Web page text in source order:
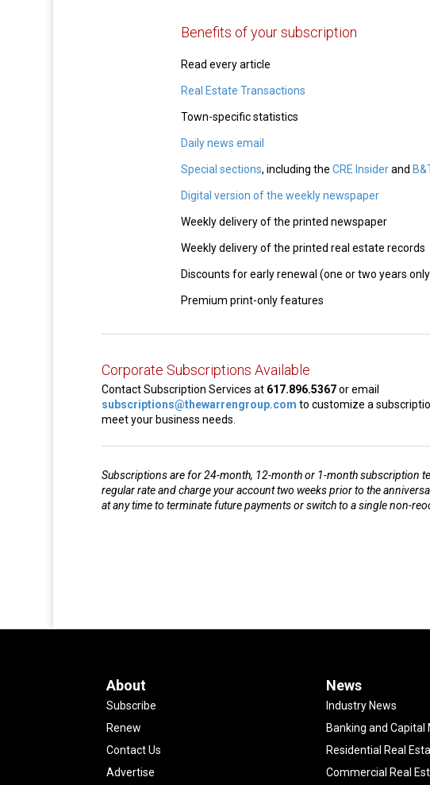
Benefits of your subscription
Read every article
Real Estate Transactions
Town-specific statistics
Daily news email
Special sections, including the CRE Insiderand
Digital version of the weekly newspaper
Weekly delivery of the printed newspaper
Weekly delivery of the printed real estate records
Discounts for early renewal (one or two years
Premium print-only features
Corporate Subscriptions Available
Contact Subscription Services at 617.896.5367or email
subscriptions@thewarrengroup.com to customize a
meet your business needs.
Subscriptions are for 24-month, 12-month or 1-month subscription
regular rate and charge your account two weeks prior to the
at any time to terminate future payments or switch to a single non-
About
Subscribe
Renew
Contact Us
Advertise
News
Industry News
Banking and Capital
Residential Real
Commercial Real